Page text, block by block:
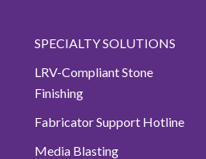
SPECIALTY SOLUTIONS
LRV-Compliant Stone
Finishing
Fabricator Support Hotline
Media Blasting